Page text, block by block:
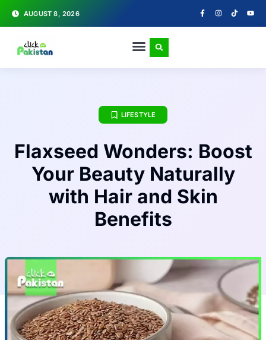
AUGUST 8, 2026
LIFESTYLE
Flaxseed Wonders: Boost
Your Beauty Naturally
with Hair and Skin
Benefits